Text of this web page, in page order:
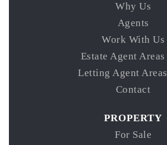
Why Us
Agents
Work With Us
Estate Agent Areas
Letting Agent Areas
Contact
PROPERTY
For Sale